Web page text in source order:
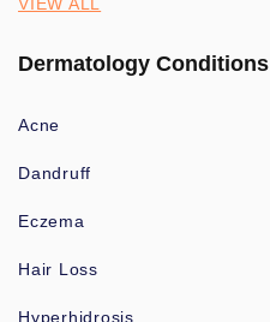
Dermatology Conditions
Acne
Dandruff
Eczema
Hair Loss
Hyperhidrosis